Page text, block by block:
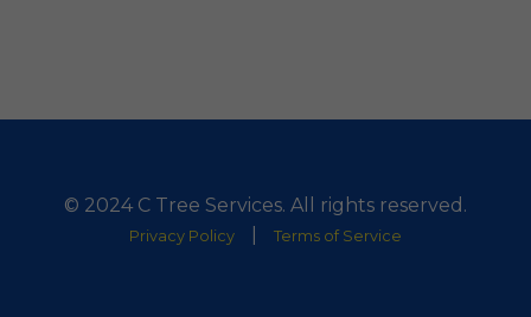
© 2024 C Tree Services. All rights reserved.
Privacy Policy Terms of Service